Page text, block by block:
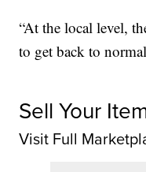
“At the local level,
to get back to
Sell Your
Visit Full